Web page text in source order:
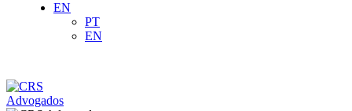
EN
PT
EN